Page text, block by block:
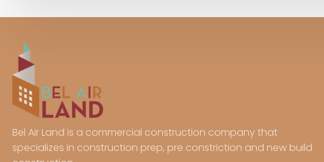
Bel Air Land is a commercial construction company that
specializes in construction prep, pre constriction and new build